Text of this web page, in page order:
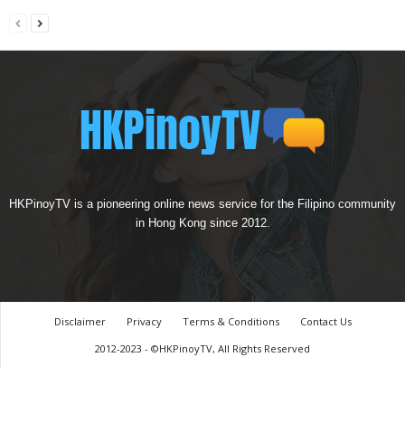
HKPinoyTV is a pioneering online news service for the Filipino community
in Hong Kong since 2012.
Disclaimer Privacy Terms & Conditions
Contact Us
2012-2023 - ©HKPinoyTV, All Rights Reserved